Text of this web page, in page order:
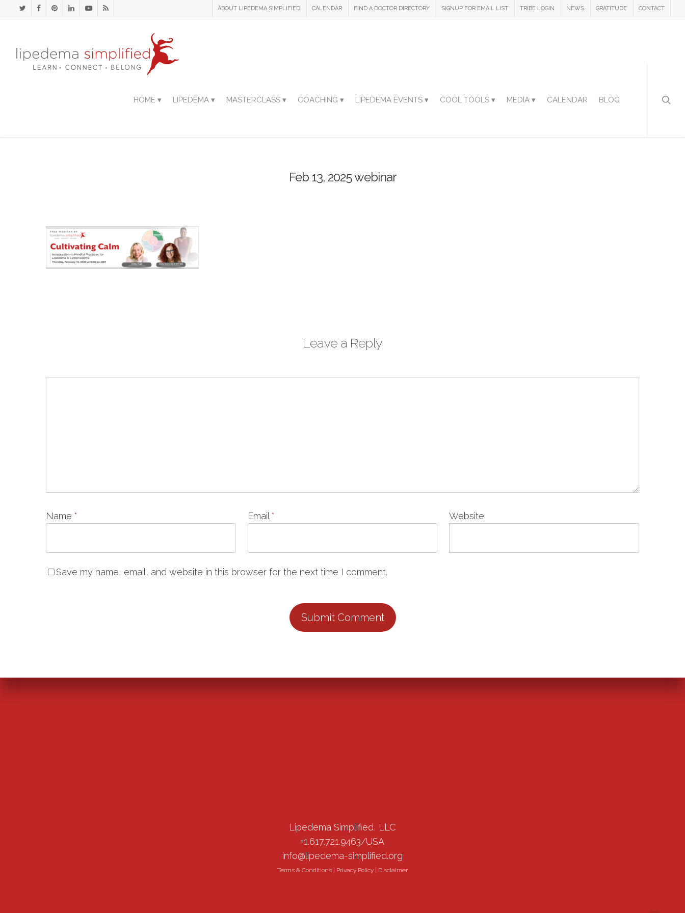
ABOUT LIPEDEMA SIMPLIFIED CALENDAR FIND A DOCTOR DIRECTORY SIGNUP FOR EMAIL LIST TRIBE LOGIN NEWS GRATITUDE CONTACT
HOME ▾ LIPEDEMA ▾ MASTERCLASS ▾ COACHING ▾ LIPEDEMA EVENTS ▾ COOL TOOLS ▾ MEDIA ▾ CALENDAR BLOG
Feb 13, 2025 webinar
Leave a Reply
Name * Email * Website
Save my name, email, and website in this browser for the next time I comment.
Lipedema Simplified, LLC
+1.617.721.9463/USA
info@lipedema-simplified.org
Terms & Conditions| Privacy Policy| Disclaimer